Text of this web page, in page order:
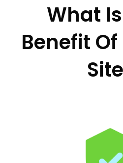
What
Benefit